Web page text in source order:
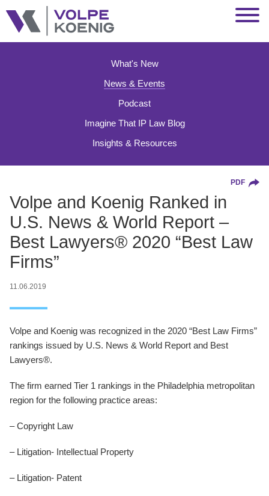
Main Content
Main Menu
What's New
News & Events
Podcast
Imagine That IP Law Blog
Insights & Resources
PDF
Volpe and Koenig Ranked in
U.S. News & World Report –
Best Lawyers® 2020 “Best Law
Firms”
11.06.2019
Volpe and Koenig was recognized in the 2020 “Best Law Firms”
rankings issued by U.S. News & World Report and Best
Lawyers®.
The firm earned Tier 1 rankings in the Philadelphia metropolitan
region for the following practice areas:
– Copyright Law
– Litigation- Intellectual Property
– Litigation- Patent
Jump to Page